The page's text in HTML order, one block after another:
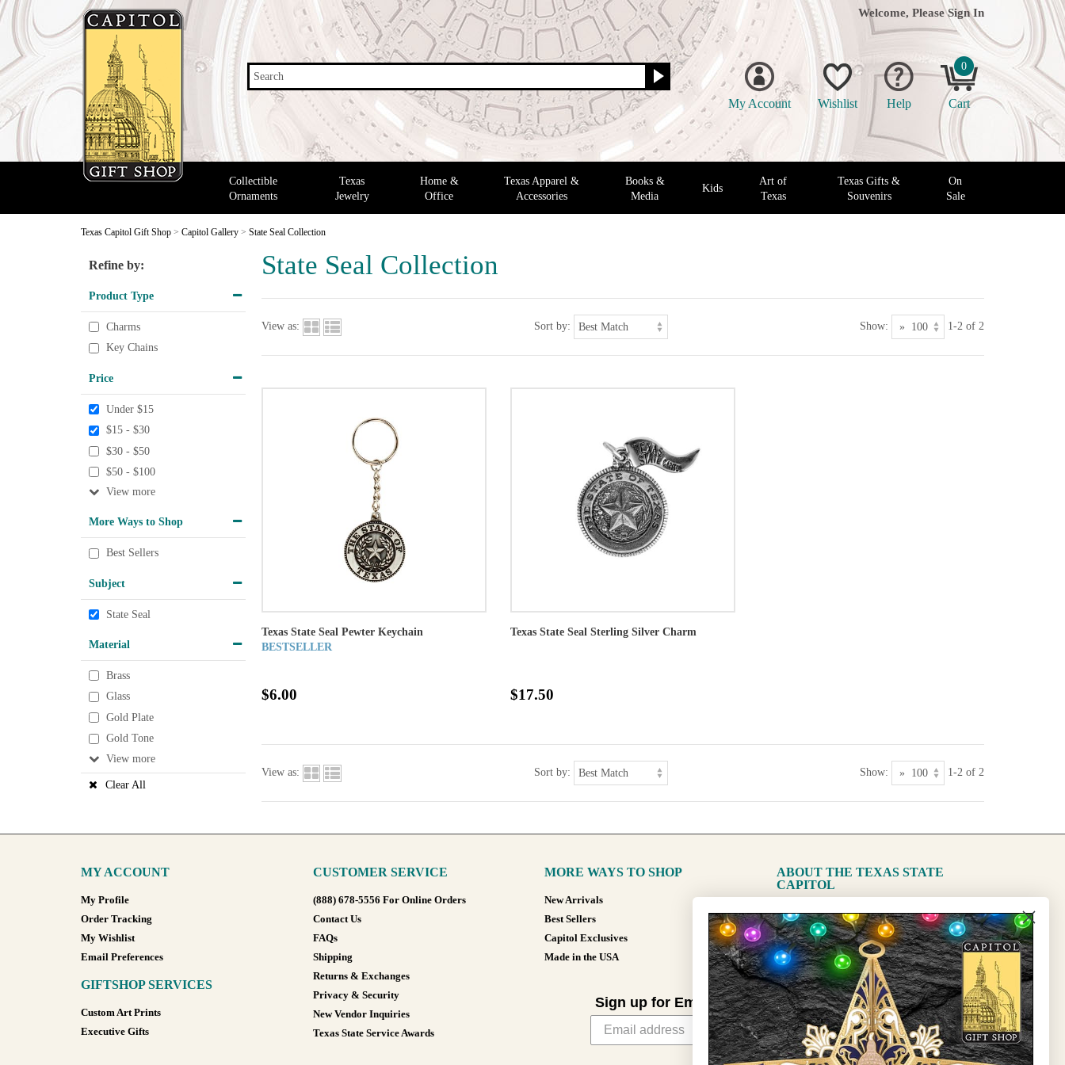
Search
Welcome, Please Sign In
My Account Wishlist Help
0
Cart
Collectible
Ornaments
Texas
Jewelry
Home &
Office
Texas Apparel &
Accessories
Books &
Media
Kids
Art of
Texas
Texas Gifts &
Souvenirs
On
Sale
Texas Capitol Gift Shop > Capitol Gallery > State Seal Collection
State Seal Collection
Refine by:
Product Type
Charms
Key Chains
Price
Under $15
$15 - $30
$30 - $50
$50 - $100
View
More Ways to Shop
Best Sellers
Subject
State Seal
Material
Brass
Glass
Gold Plate
Gold Tone
View
Clear All
View as: Sort by: Show: 1-2 of 2
Texas State Seal Pewter Keychain
BESTSELLER
$6.00
Texas State Seal Sterling Silver Charm
$17.50
View as: Sort by: Show: 1-2 of 2
MY ACCOUNT
My Profile
Order Tracking
My Wishlist
Email Preferences
GIFTSHOP SERVICES
Custom Art Prints
Executive Gifts
CUSTOMER SERVICE
(888) 678-5556 For Online Orders
Contact Us
FAQs
Shipping
Returns & Exchanges
Privacy & Security
New Vendor Inquiries
Texas State Service Awards
MORE WAYS TO SHOP
New Arrivals
Best Sellers
Capitol Exclusives
Made in the USA
ABOUT THE TEXAS STATE
CAPITOL
The Capitol
State Preservation Board
Sign up for Email Updates
Sign Up